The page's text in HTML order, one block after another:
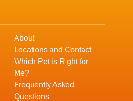
About
Locations and Contact
Which Pet is Right for
Me?
Frequently Asked
Questions